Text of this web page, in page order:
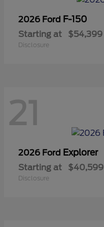
2026 Ford F-150
Starting at $54,399
Disclosure
21
2026 Ford Explorer
Starting at $40,599
Disclosure